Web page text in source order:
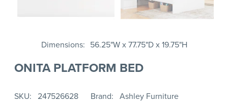
Dimensions 56.25"W x 77.75"D x 19.75"H
ONITA PLATFORM BED
SKU 247526628 Brand Ashley Furniture